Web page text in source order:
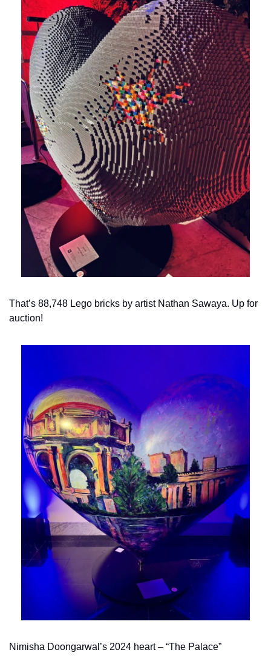
That’s 88,748 Lego bricks by artist Nathan Sawaya. Up for
auction!
Nimisha Doongarwal’s 2024 heart – “The Palace”